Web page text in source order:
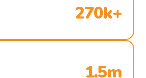
270k+
1.5m